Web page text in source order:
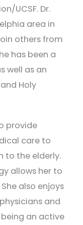
UCSF. Dr.
area in
others from
has been a
well as an
Holy
provide
care to
to the elderly.
allows her to
also enjoys
and
an active